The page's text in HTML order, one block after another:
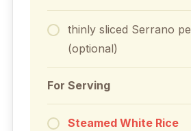
thinly sliced Serrano
(optional)
For Serving
Steamed White Rice